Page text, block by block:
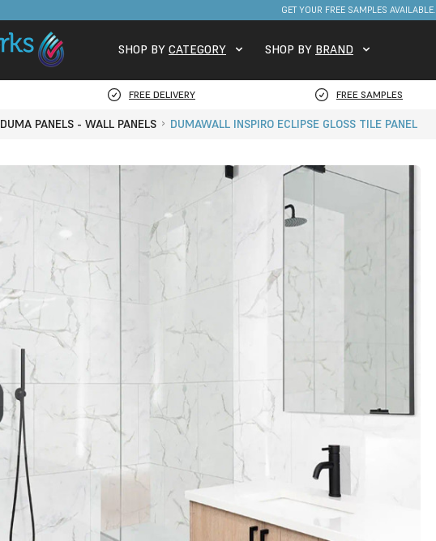
GET YOUR FREE SAMPLES AVAILABLE.
SHOP BY CATEGORY SHOP BY BRAND
FREE DELIVERY FREE SAMPLES
DUMA PANELS - WALL PANELS DUMAWALL INSPIRO ECLIPSE GLOSS TILE PANEL